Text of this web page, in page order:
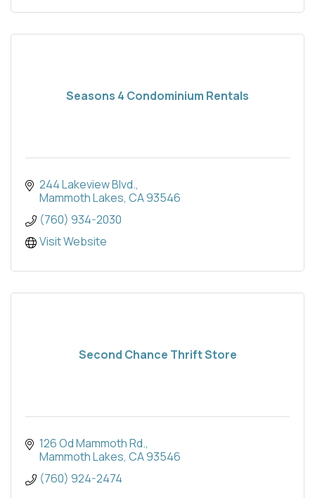
Seasons 4 Condominium Rentals
244 Lakeview Blvd.
Mammoth Lakes CA93546
(760) 934-2030
Visit Website
Second Chance Thrift Store
126 Od Mammoth Rd.
Mammoth Lakes CA93546
(760) 924-2474